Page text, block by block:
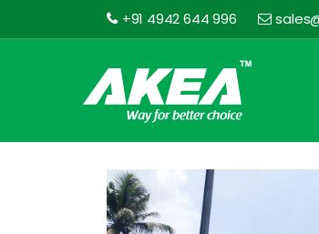
+91 4942 644 996